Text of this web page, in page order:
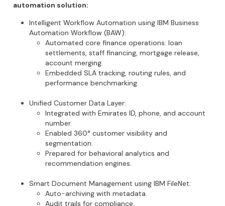
automation solution:
Intelligent Workflow Automation using IBM Business
Automation Workflow (BAW):
Automated core finance operations: loan
settlements, staff financing, mortgage release,
account merging.
Embedded SLA tracking, routing rules, and
performance benchmarking.
Unified Customer Data Layer:
Integrated with Emirates ID, phone, and account
number.
Enabled 360° customer visibility and
segmentation.
Prepared for behavioral analytics and
recommendation engines.
Smart Document Management using IBM FileNet:
Auto-archiving with metadata.
Audit trails for compliance.